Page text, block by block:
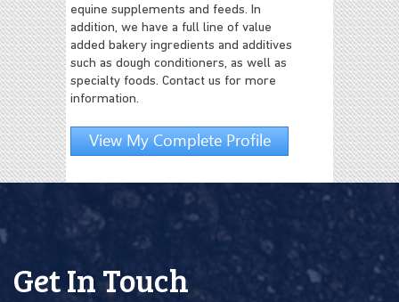
equine supplements and feeds. In
addition, we have a full line of value
added bakery ingredients and additives
such as dough conditioners, as well as
specialty foods. Contact us for more
information.
View My Complete Profile
Get In Touch